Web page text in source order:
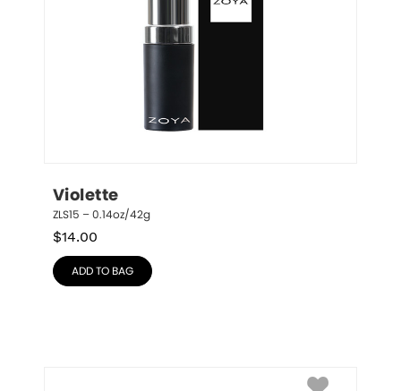
Violette
ZLS15 – 0.14oz/42g
$14.00
ADD TO BAG